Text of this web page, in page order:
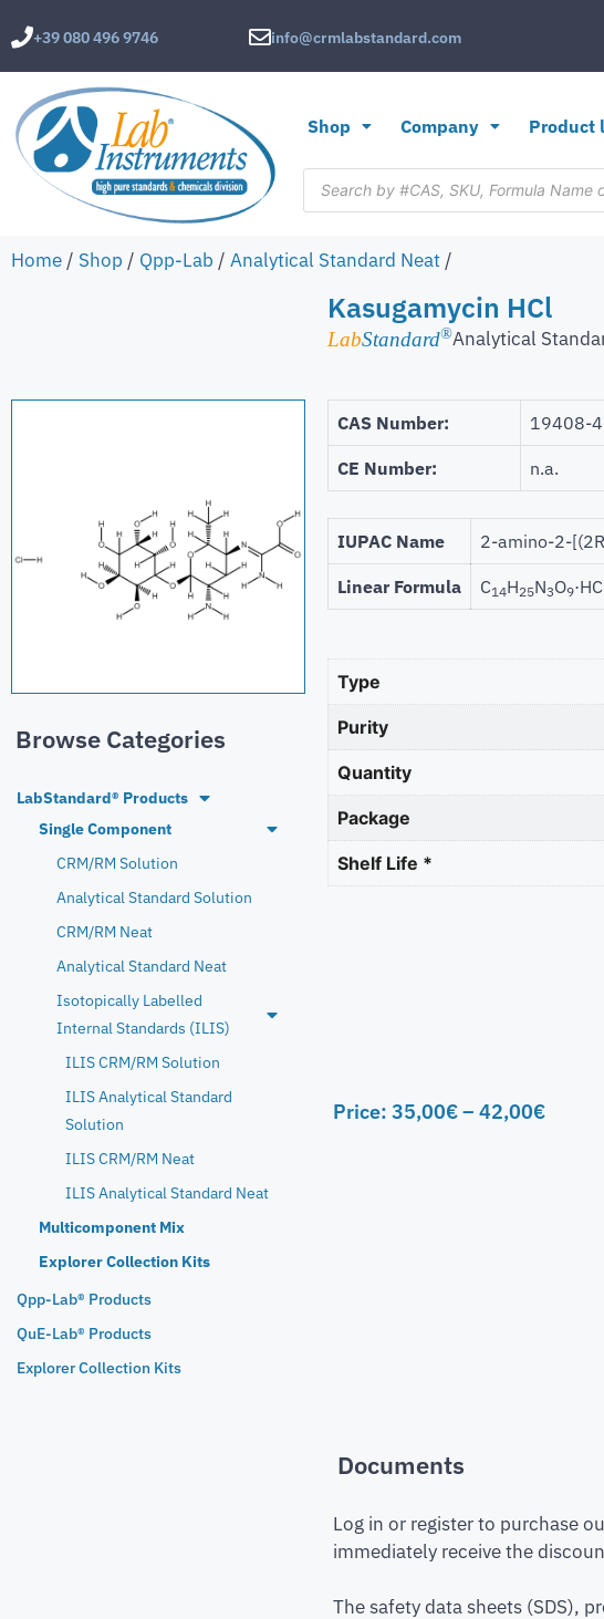
+39 080 496 9746 info@crmlabstandard.com
Shop Company Product
Home / Shop / Qpp-Lab / Analytical Standard Neat /
Kasugamycin HCl
LabStandard®Analytical
Browse Categories
LabStandard® Products
Single Component
CRM/RM Solution
Analytical Standard Solution
CRM/RM Neat
Analytical Standard Neat
Isotopically Labelled
Internal Standards (ILIS)
ILIS CRM/RM Solution
ILIS Analytical Standard
Solution
ILIS CRM/RM Neat
ILIS Analytical Standard Neat
Multicomponent Mix
Explorer Collection Kits
Qpp-Lab® Products
QuE-Lab® Products
Explorer Collection Kits
CAS Number: 19408-
CE Number: n.a.
IUPAC Name 2-amino-2-
Linear Formula C14H25N3O9
Type
Purity
Quantity
Package
Shelf Life *
Price: 35,00€– 42,00€
Documents
Log in or register to purchase
immediately receive the
The safety data sheets (SDS),